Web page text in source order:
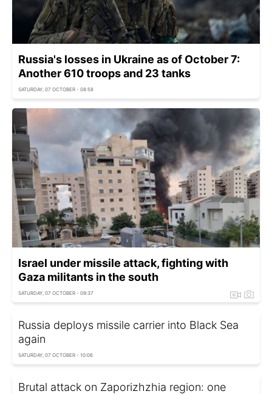
Russia's losses in Ukraine as of October 7:
Another 610 troops and 23 tanks
SATURDAY, 07 OCTOBER - 08:58
Israel under missile attack, fighting with
Gaza militants in the south
SATURDAY, 07 OCTOBER - 09:37
Russia deploys missile carrier into Black Sea
again
SATURDAY, 07 OCTOBER - 10:06
Brutal attack on Zaporizhzhia region: one